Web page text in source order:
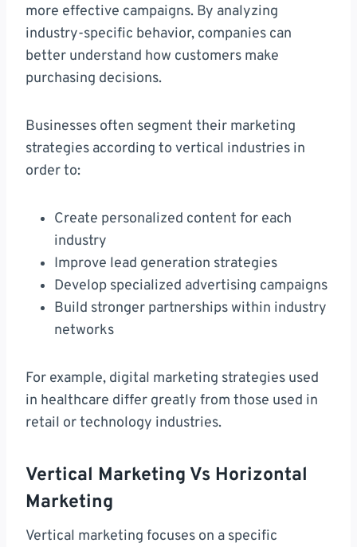
more effective campaigns. By analyzing
industry-specific behavior, companies can
better understand how customers make
purchasing decisions.
Businesses often segment their marketing
strategies according to vertical industries in
order to:
Create personalized content for each
industry
Improve lead generation strategies
Develop specialized advertising campaigns
Build stronger partnerships within industry
networks
For example, digital marketing strategies used
in healthcare differ greatly from those used in
retail or technology industries.
Vertical Marketing Vs Horizontal
Marketing
Vertical marketing focuses on a specific